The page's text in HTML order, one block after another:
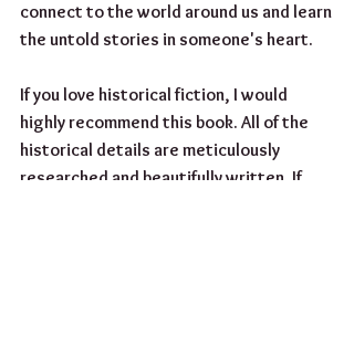
connect to the world around us and learn
the untold stories in someone's heart.
If you love historical fiction, I would
highly recommend this book. All of the
historical details are meticulously
researched and beautifully written. If